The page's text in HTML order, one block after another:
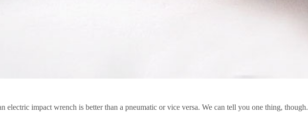
electric impact wrench is better than a pneumatic or vice versa. We can tell you one thing, though.